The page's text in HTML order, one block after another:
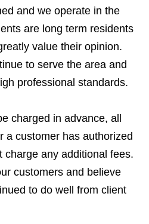
and we operate in the
are long term residents
value their opinion.
to serve the area and
professional standards.
charged in advance, all
a customer has authorized
charge any additional fees.
customers and believe
to do well from client